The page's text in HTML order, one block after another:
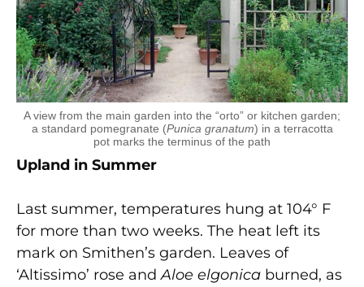
A view from the main garden into the “orto” or kitchen garden;
a standard pomegranate (Punica granatum) in a terracotta
pot marks the terminus of the path
Upland in Summer
Last summer, temperatures hung at 104° F
for more than two weeks. The heat left its
mark on Smithen’s garden. Leaves of
‘Altissimo’ rose andAloe elgonica burned, as